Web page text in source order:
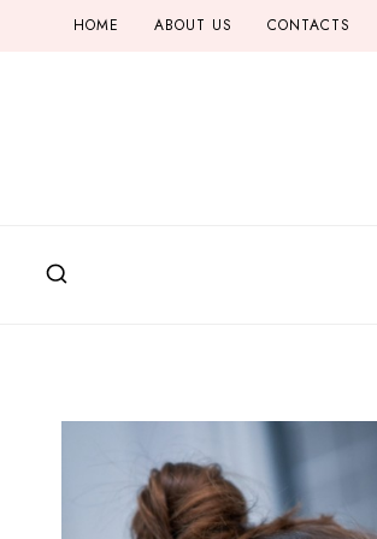
HOME ABOUT US CONTACTS